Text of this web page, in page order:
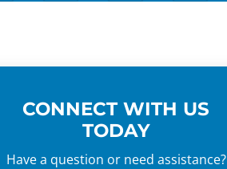
CONNECT WITH US
TODAY
Have a question or need assistance?